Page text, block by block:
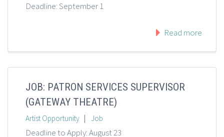
Deadline: September 1
Read more
JOB: PATRON SERVICES SUPERVISOR
(GATEWAY THEATRE)
Artist Opportunity | Job
Deadline to Apply: August 23